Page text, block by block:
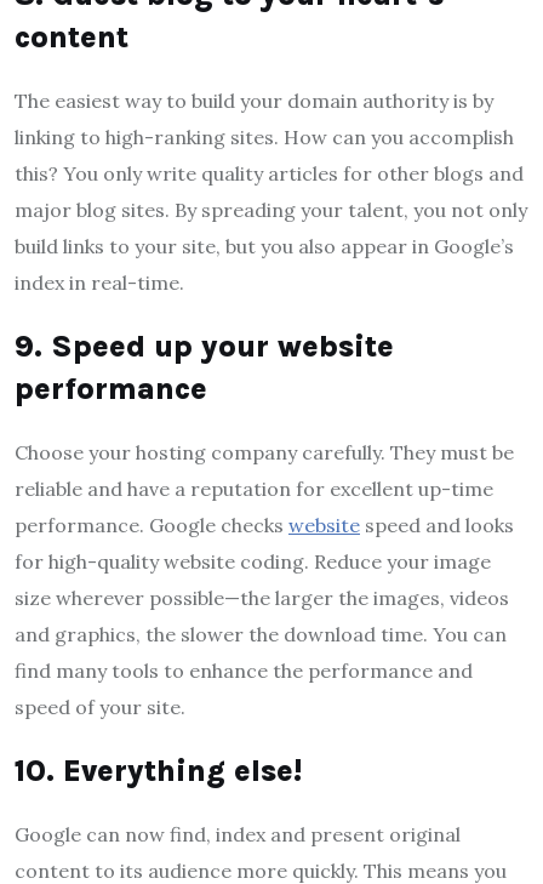
content
The easiest way to build your domain authority is by
linking to high-ranking sites. How can you accomplish
this? You only write quality articles for other blogs and
major blog sites. By spreading your talent, you not only
build links to your site, but you also appear in Google’s
index in real-time.
9. Speed ​​up your website
performance
Choose your hosting company carefully. They must be
reliable and have a reputation for excellent up-time
performance. Google checks website speed and looks
for high-quality website coding. Reduce your image
size wherever possible—the larger the images, videos
and graphics, the slower the download time. You can
find many tools to enhance the performance and
speed of your site.
10. Everything else!
Google can now find, index and present original
content to its audience more quickly. This means you